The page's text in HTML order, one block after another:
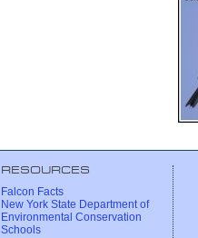
RESOURCES
Falcon Facts
New York State Department of
Environmental Conservation
Schools